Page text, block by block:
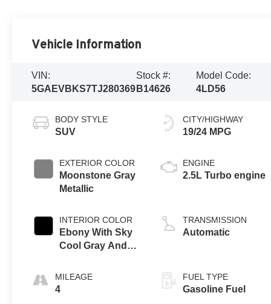
Vehicle Information
VIN:
5GAEVBKS7TJ280369
Stock #:
B14626
Model Code:
4LD56
BODY STYLE
SUV
EXTERIOR COLOR
Moonstone Gray
Metallic
INTERIOR COLOR
Ebony With Sky
Cool Gray And
Accents,
Perforated
MILEAGE
4
CITY/HIGHWAY
19/24 MPG
ENGINE
2.5L Turbo engine
TRANSMISSION
Automatic
FUEL TYPE
Gasoline Fuel